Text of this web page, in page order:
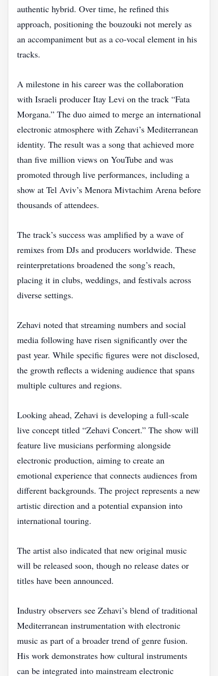
authentic hybrid. Over time, he refined this
approach, positioning the bouzouki not merely as
an accompaniment but as a co‑vocal element in his
tracks.
A milestone in his career was the collaboration
with Israeli producer Itay Levi on the track “Fata
Morgana.” The duo aimed to merge an international
electronic atmosphere with Zehavi’s Mediterranean
identity. The result was a song that achieved more
than five million views on YouTube and was
promoted through live performances, including a
show at Tel Aviv’s Menora Mivtachim Arena before
thousands of attendees.
The track’s success was amplified by a wave of
remixes from DJs and producers worldwide. These
reinterpretations broadened the song’s reach,
placing it in clubs, weddings, and festivals across
diverse settings.
Zehavi noted that streaming numbers and social
media following have risen significantly over the
past year. While specific figures were not disclosed,
the growth reflects a widening audience that spans
multiple cultures and regions.
Looking ahead, Zehavi is developing a full‑scale
live concept titled “Zehavi Concert.” The show will
feature live musicians performing alongside
electronic production, aiming to create an
emotional experience that connects audiences from
different backgrounds. The project represents a new
artistic direction and a potential expansion into
international touring.
The artist also indicated that new original music
will be released soon, though no release dates or
titles have been announced.
Industry observers see Zehavi’s blend of traditional
Mediterranean instrumentation with electronic
music as part of a broader trend of genre fusion.
His work demonstrates how cultural instruments
can be integrated into mainstream electronic